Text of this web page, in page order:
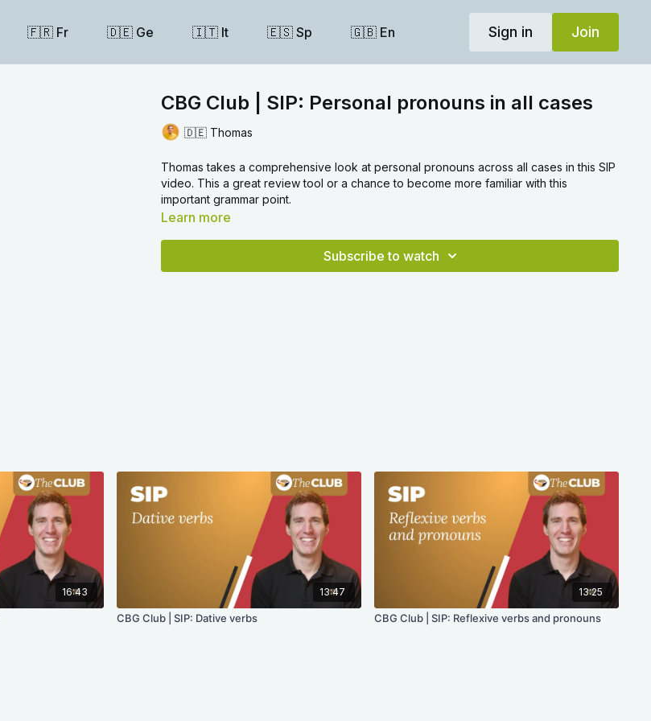
🇫🇷 Fr 🇩🇪 Ge 🇮🇹 It 🇪🇸 Sp 🇬🇧 En Sign in Join
CBG Club | SIP: Personal pronouns in all cases
🇩🇪 Thomas
Thomas takes a comprehensive look at personal pronouns across all cases in this SIP
video. This a great review tool or a chance to become more familiar with this
important grammar point.
Learn more
Subscribe to watch
16:43 13:47
CBG Club | SIP: Dative verbs
13:25
CBG Club | SIP: Reflexive verbs and pronouns